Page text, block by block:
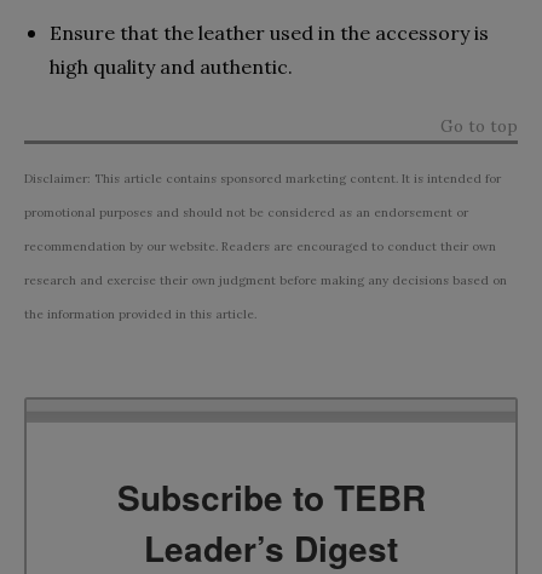
Ensure that the leather used in the accessory is
high quality and authentic.
Go to top
Disclaimer: This article contains sponsored marketing content. It is intended for
promotional purposes and should not be considered as an endorsement or
recommendation by our website. Readers are encouraged to conduct their own
research and exercise their own judgment before making any decisions based on
the information provided in this article.
Subscribe to TEBR
Leader’s Digest